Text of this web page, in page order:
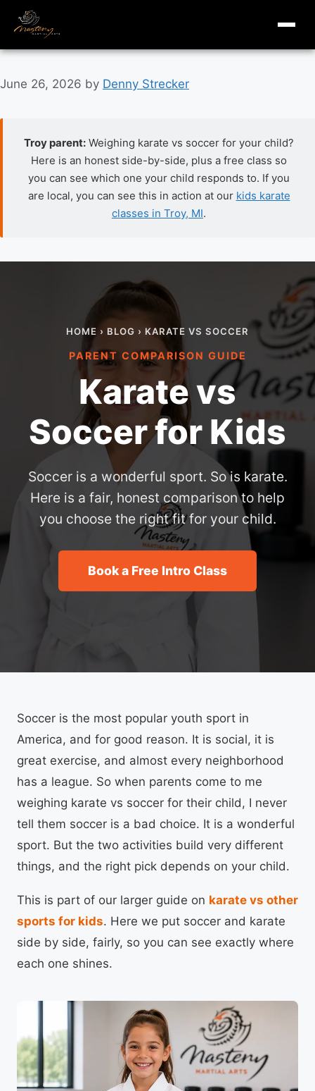
masterymi.com
to
June 26, 2026 by Denny Strecker
Troy parent: Weighing karate vs soccer for your child?
Here is an honest side-by-side, plus a free class so
you can see which one your child responds to. If you
are local, you can see this in action at our kids karate
classes in Troy, MI.
HOME › BLOG › KARATE VS SOCCER
PARENT COMPARISON GUIDE
Karate vs
Soccer for Kids
Soccer is a wonderful sport. So is karate.
Here is a fair, honest comparison to help
you choose the right fit for your child.
Book a Free Intro Class
Soccer is the most popular youth sport in
America, and for good reason. It is social, it is
great exercise, and almost every neighborhood
has a league. So when parents come to me
weighing karate vs soccer for their child, I never
tell them soccer is a bad choice. It is a wonderful
sport. But the two activities build very different
things, and the right pick depends on your child.
This is part of our larger guide on karate vs other
sports for kids. Here we put soccer and karate
side by side, fairly, so you can see exactly where
each one shines.